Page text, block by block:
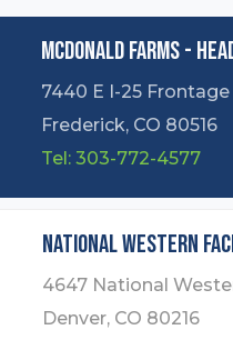
Mcdonald Farms -
7440 E I-25 Frontage
Frederick, CO 80516
Tel: 303-772-4577
National Western
4647 National
Denver, CO 80216